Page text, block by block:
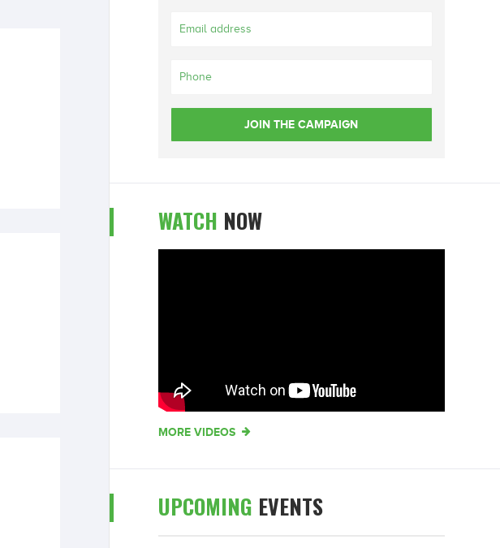
WATCH NOW
MORE VIDEOS
UPCOMING EVENTS